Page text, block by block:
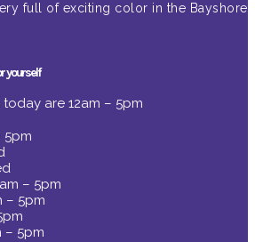
full of exciting color in the Bayshore
yourself
are 12am – 5pm
5pm
– 5pm
– 5pm
– 5pm